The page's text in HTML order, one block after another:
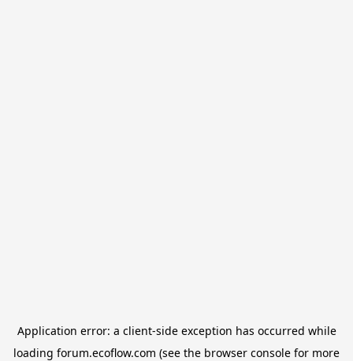
Application error: a client-side exception has occurred while
loading forum.ecoflow.com (see the browser console for more